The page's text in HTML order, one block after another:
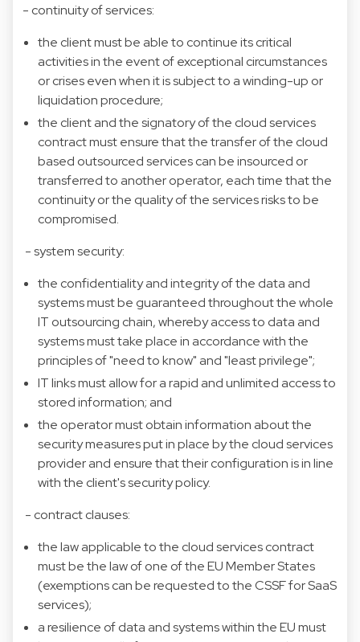
- continuity of services:
the client must be able to continue its critical
activities in the event of exceptional circumstances
or crises even when it is subject to a winding-up or
liquidation procedure;
the client and the signatory of the cloud services
contract must ensure that the transfer of the cloud
based outsourced services can be insourced or
transferred to another operator, each time that the
continuity or the quality of the services risks to be
compromised.
- system security:
the confidentiality and integrity of the data and
systems must be guaranteed throughout the whole
IT outsourcing chain, whereby access to data and
systems must take place in accordance with the
principles of "need to know" and "least privilege";
IT links must allow for a rapid and unlimited access to
stored information; and
the operator must obtain information about the
security measures put in place by the cloud services
provider and ensure that their configuration is in line
with the client's security policy.
- contract clauses:
the law applicable to the cloud services contract
must be the law of one of the EU Member States
(exemptions can be requested to the CSSF for SaaS
services);
a resilience of data and systems within the EU must